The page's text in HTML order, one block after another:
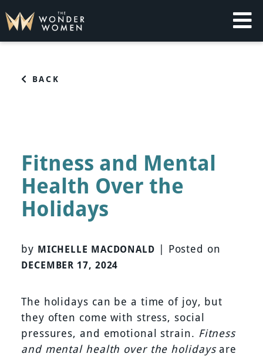
to
content
BACK
Fitness and Mental
Health Over the
Holidays
by MICHELLE MACDONALD | Posted on
DECEMBER 17, 2024
The holidays can be a time of joy, but
they often come with stress, social
pressures, and emotional strain. Fitness
and mental health over the holidaysare